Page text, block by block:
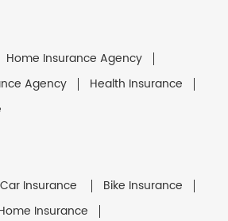
Home Insurance Agency
Agency
Health Insurance
Car Insurance
Bike Insurance
Insurance